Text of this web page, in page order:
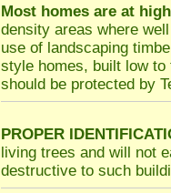
Most homes are at
density areas where
use of landscaping
style homes, built low to
should be protected by
PROPER
living trees and will not
destructive to such